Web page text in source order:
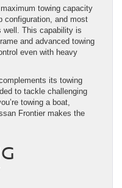
towing capacity
configuration, and most
well. This capability is
and advanced towing
even with heavy
its towing
to tackle challenging
towing a boat,
Frontier makes the